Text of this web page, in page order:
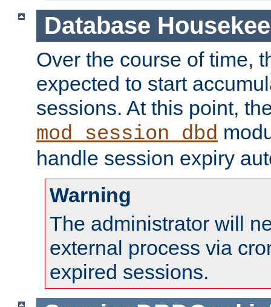
Database
Over the course of time,
expected to start
sessions. At this point,
mod_session_dbd
handle session expiry
Warning
The administrator will
external process via
expired sessions.